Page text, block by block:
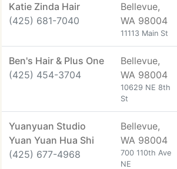
Katie Zinda Hair
(425) 681-7040
Bellevue,
WA 98004
11113 Main St
Ben's Hair & Plus One
(425) 454-3704
Bellevue,
WA 98004
10629 NE 8th
St
Yuanyuan Studio
Yuan Yuan Hua Shi
(425) 677-4968
Bellevue,
WA 98004
700 110th Ave
NE